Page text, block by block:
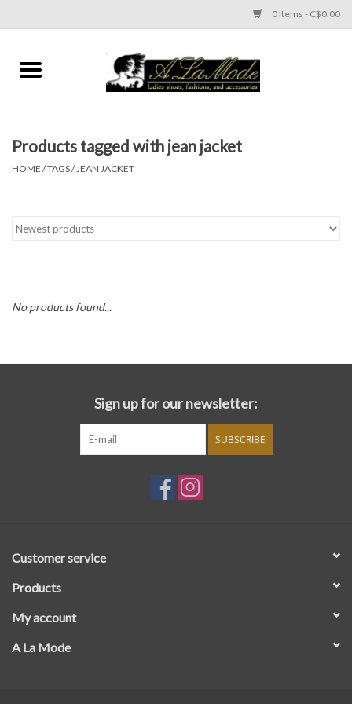
0 Items - C$0.00
Home
ACCESSORIES
Products tagged with jean jacket
HOME /TAGS/ JEAN JACKET
No products found...
Sign up for our newsletter:
SUBSCRIBE
Customer service
Products
My account
A La Mode